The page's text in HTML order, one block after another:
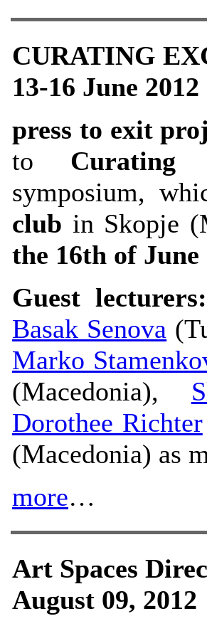
CURATING
13-16 June
press to exit
to Curating
symposium,
club in Skopje
the 16th of June
Guest
Basak Senova
Marko
(Macedonia),
Dorothee Richter
(Macedonia) as
more…
Art Spaces
August 09, 2012